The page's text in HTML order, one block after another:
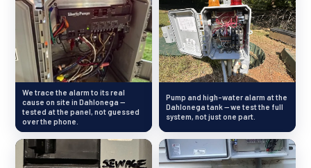
We trace the alarm to its real
cause on site in Dahlonega —
tested at the panel, not guessed
over the phone.
Pump and high-water alarm at the
Dahlonega tank — we test the full
system, not just one part.